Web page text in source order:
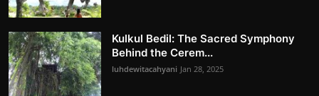
Kulkul Bedil: The Sacred Symphony
Behind the Cerem...
luhdewitacahyani Jan 28, 2025